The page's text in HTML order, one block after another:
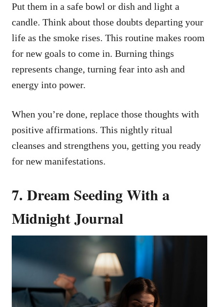
Put them in a safe bowl or dish and light a
candle. Think about those doubts departing your
life as the smoke rises. This routine makes room
for new goals to come in. Burning things
represents change, turning fear into ash and
energy into power.
When you’re done, replace those thoughts with
positive affirmations. This nightly ritual
cleanses and strengthens you, getting you ready
for new manifestations.
7. Dream Seeding With a
Midnight Journal